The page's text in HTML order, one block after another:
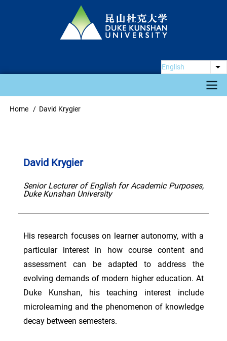
English
Main
Breadcrumb
Home David Krygier
David Krygier
Senior Lecturer of English for Academic Purposes,
Duke Kunshan University
His research focuses on learner autonomy, with a
particular interest in how course content and
assessment can be adapted to address the
evolving demands of modern higher education. At
Duke Kunshan, his teaching interest include
microlearning and the phenomenon of knowledge
decay between semesters.